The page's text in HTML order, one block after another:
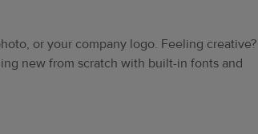
or your company logo. Feeling creative?
new from scratch with built-in fonts and